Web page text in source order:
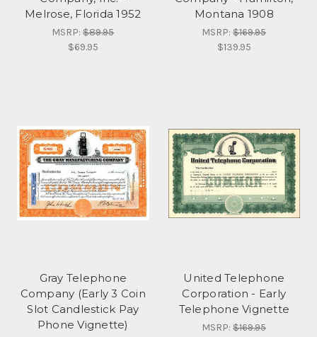
Melrose, Florida 1952
MSRP:$89.95
$69.95
Montana 1908
MSRP:$169.95
$139.95
Gray Telephone
Company (Early 3 Coin
Slot Candlestick Pay
Phone Vignette)
United Telephone
Corporation - Early
Telephone Vignette
MSRP:$169.95